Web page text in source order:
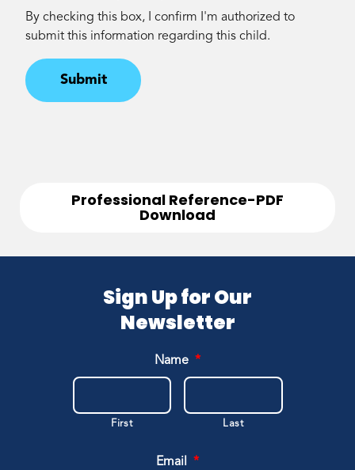
By checking this box, I confirm I'm authorized to
submit this information regarding this child.
Submit
Professional Reference-PDF
Download
Sign Up for Our
Newsletter
Name *
First Last
Email *